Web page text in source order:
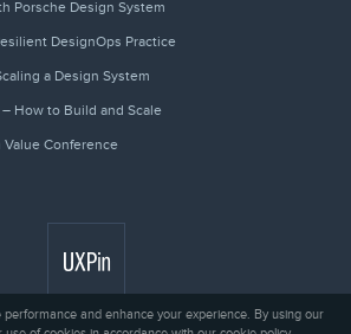
Porsche Design System
DesignOps Practice
a Design System
How to Build and Scale
Conference
and enhance your experience. By using our